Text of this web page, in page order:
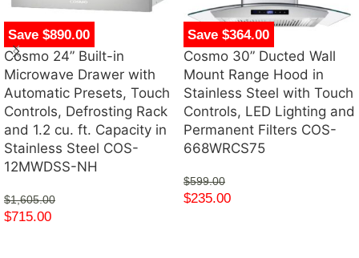
Save $890.00
Cosmo 24” Built-in
Microwave Drawer with
Automatic Presets, Touch
Controls, Defrosting Rack
and 1.2 cu. ft. Capacity in
Stainless Steel COS-
12MWDSS-NH
$1,605.00
$715.00
Save $364.00
Cosmo 30” Ducted Wall
Mount Range Hood in
Stainless Steel with Touch
Controls, LED Lighting and
Permanent Filters COS-
668WRCS75
$599.00
$235.00